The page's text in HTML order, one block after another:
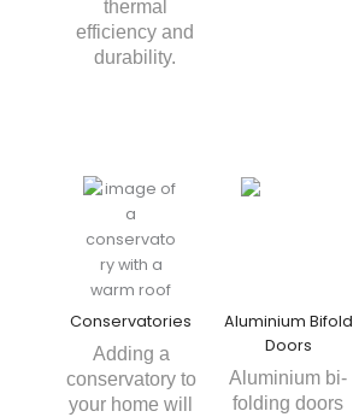
thermal
efficiency and
durability.
Conservatories
Adding a
conservatory to
your home will
Aluminium Bifold
Doors
Aluminium bi-
folding doors